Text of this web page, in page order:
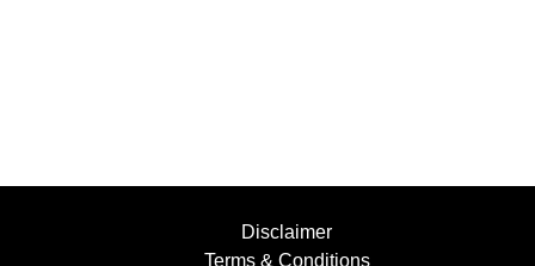
Disclaimer
Terms & Conditions